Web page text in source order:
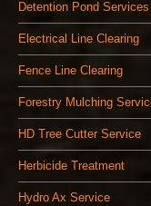
Detention Pond Services
Electrical Line Clearing
Fence Line Clearing
Forestry Mulching
HD Tree Cutter Service
Herbicide Treatment
Hydro Ax Service